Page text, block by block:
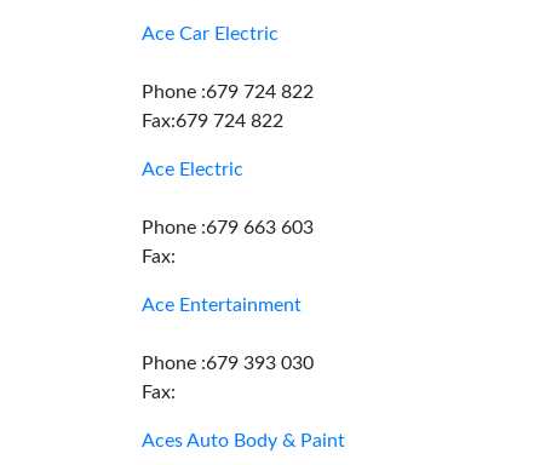
Ace Car Electric
Phone :679 724 822
Fax:679 724 822
Ace Electric
Phone :679 663 603
Fax:
Ace Entertainment
Phone :679 393 030
Fax:
Aces Auto Body & Paint